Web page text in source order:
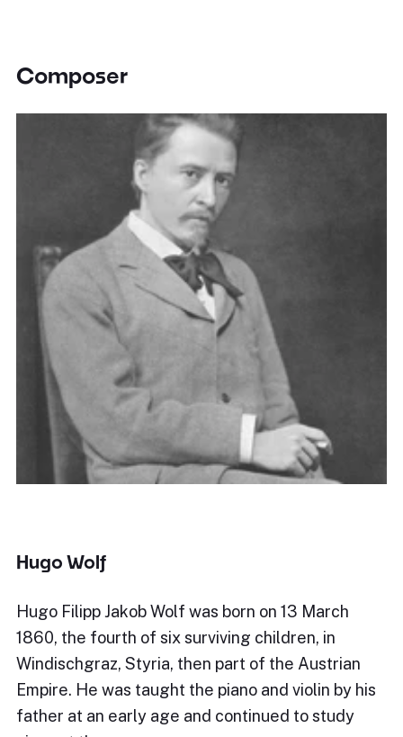
Composer
Hugo Wolf
Hugo Filipp Jakob Wolf was born on 13 March
1860, the fourth of six surviving children, in
Windischgraz, Styria, then part of the Austrian
Empire. He was taught the piano and violin by his
father at an early age and continued to study